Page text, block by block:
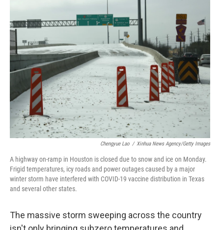
k
e
d
I
n
Chengyue Lao / Xinhua News Agency/Getty Images
A highway on-ramp in Houston is closed due to snow and ice on Monday.
Frigid temperatures, icy roads and power outages caused by a major
winter storm have interfered with COVID-19 vaccine distribution in Texas
and several other states.
The massive storm sweeping across the country